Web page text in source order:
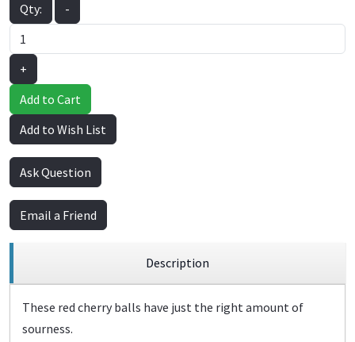
Qty: -
+
Add to Cart
Add to Wish List
Ask Question
Email a Friend
Description
These red cherry balls have just the right amount of
sourness.